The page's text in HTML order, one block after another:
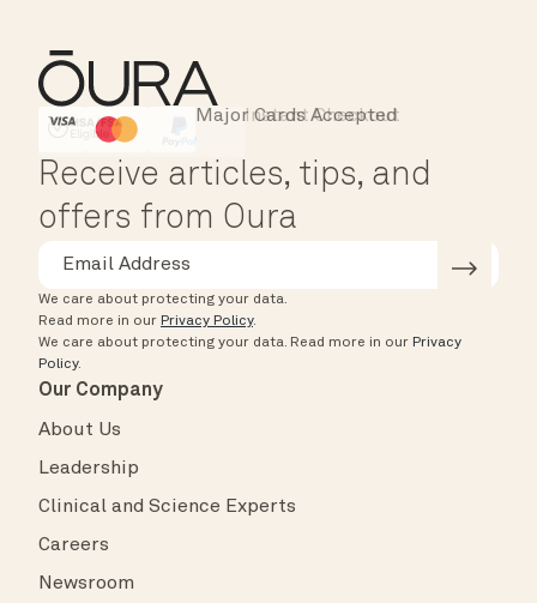
HSA/FSA Eligible
Instant Checkout
Major Cards Accepted
Receive articles, tips, and
offers from Oura
We care about protecting your data.
Read more in our Privacy Policy.
We care about protecting your data. Read more in our Privacy
Policy.
Our Company
About Us
Leadership
Clinical and Science Experts
Careers
Newsroom